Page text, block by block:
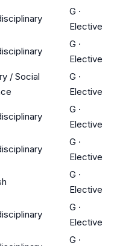
G ·
Elective
G ·
Elective
/ Social
G ·
Elective
G ·
Elective
G ·
Elective
G ·
Elective
G ·
Elective
G ·